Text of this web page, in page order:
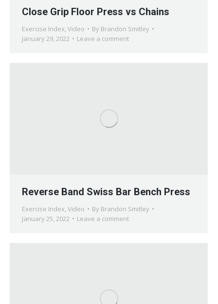
Close Grip Floor Press vs Chains
Exercise Index, Video By Brandon Smitley
January 29, 2022
Leave a comment
Reverse Band Swiss Bar Bench Press
Exercise Index, Video By Brandon Smitley
January 25, 2022
Leave a comment